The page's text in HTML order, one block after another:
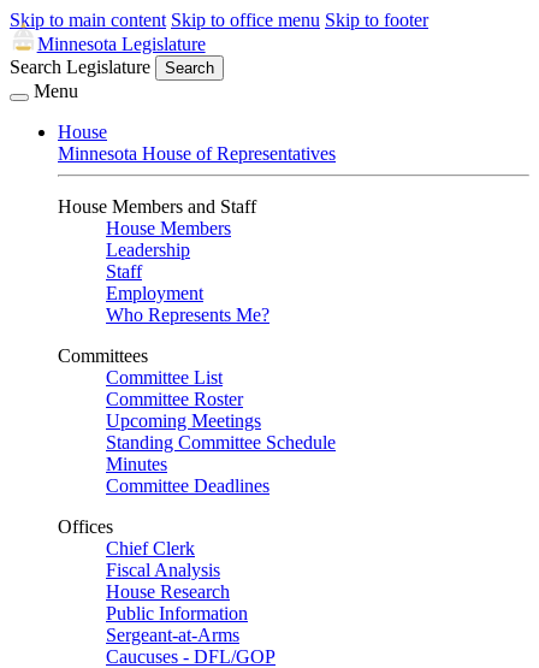
Skip to main content Skip to office menu Skip to footer
Minnesota Legislature
Search Legislature
Search
Menu
House
Minnesota House of Representatives
House Members and Staff
House Members
Leadership
Staff
Employment
Who Represents Me?
Committees
Committee List
Committee Roster
Upcoming Meetings
Standing Committee Schedule
Minutes
Committee Deadlines
Offices
Chief Clerk
Fiscal Analysis
House Research
Public Information
Sergeant-at-Arms
Caucuses - DFL/GOP